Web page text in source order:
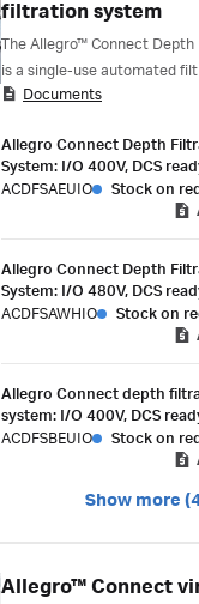
filtration system
The Allegro™ Connect
is a single-use automated
designed to deliver robust
Documents
Allegro Connect Depth
System: I/O 400V, DCS
ACDFSAEUIO
Stock on
Allegro Connect Depth
System: I/O 480V, DCS
ACDFSAWHIO
Stock on
Allegro Connect depth
system: I/O 400V, DCS
ACDFSBEUIO
Stock on
Show more
Allegro™ Connect